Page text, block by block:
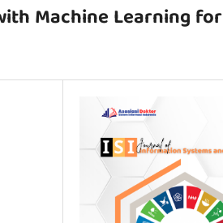
Machine Learning for